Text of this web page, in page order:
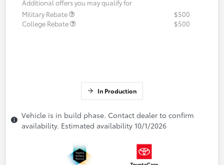
Additional offers you may qualify for
Military Rebate
$500
College Rebate
$500
In Production
Vehicle is in build phase. Contact dealer to confirm
availability. Estimated availability 10/1/2026